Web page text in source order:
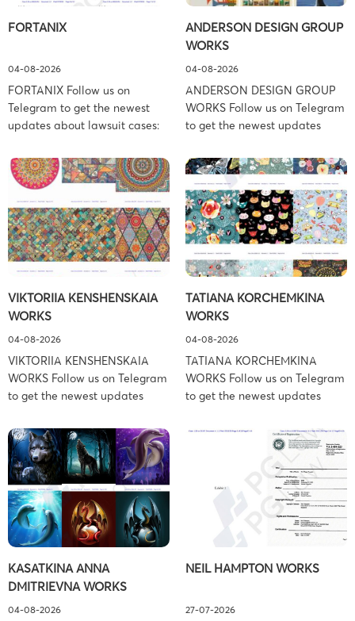
FORTANIX
04-08-2026
FORTANIX Follow us on
Telegram to get the newest
updates about lawsuit cases:
and your balance is frozen?
Don’t worry, we can help to
settle and release your
balance. Learn more Brand
side: Fortanix Ltd. Prosecution
Type: Trademark Law Firm:
Boies Schiller Flexner (Boies
York – […]
ANDERSON DESIGN GROUP
WORKS
04-08-2026
ANDERSON DESIGN GROUP
WORKS Follow us on Telegram
to get the newest updates
https://t.me/pglaw You’re sued
and your balance is frozen?
Don’t worry, we can help to
settle and release your
balance. Learn more Brand
side: Anderson Design Group,
Inc. Prosecution Type:
Associates (Ference &
Associates […]
VIKTORIIA KENSHENSKAIA
WORKS
04-08-2026
VIKTORIIA KENSHENSKAIA
WORKS Follow us on Telegram
to get the newest updates
https://t.me/pglaw You’re sued
and your balance is frozen?
Don’t worry, we can help to
settle and release your
balance. Learn more Brand
side: Viktoriia Kenshenskaia
Prosecution Type: Copyright
Associates (Ference &
Associates LLC) –
Pennsylvania […]
TATIANA KORCHEMKINA
WORKS
04-08-2026
TATIANA KORCHEMKINA
WORKS Follow us on Telegram
to get the newest updates
https://t.me/pglaw You’re sued
and your balance is frozen?
Don’t worry, we can help to
settle and release your
balance. Learn more Brand
side: Tatiana Korchemkina
Prosecution Type: Copyright
Associates (Ference &
Pennsylvania […]
KASATKINA ANNA
DMITRIEVNA WORKS
04-08-2026
NEIL HAMPTON WORKS
27-07-2026